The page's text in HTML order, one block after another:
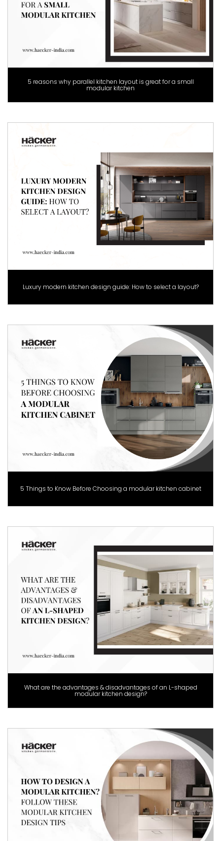
5 reasons why parallel kitchen layout is great for a small
modular kitchen
Luxury modern kitchen design guide: How to select a layout?
5 Things to Know Before Choosing a modular kitchen cabinet
What are the advantages & disadvantages of an L-shaped
modular kitchen design?